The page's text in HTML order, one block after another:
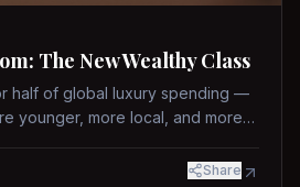
The New Wealthy Class
half of global luxury spending —
younger, more local, and more
Share